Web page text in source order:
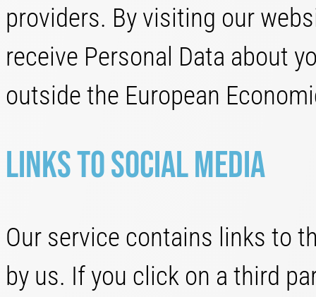
providers. By visiting our
receive Personal Data about
outside the European
Links to Social Media
Our service contains links to
by us. If you click on a third